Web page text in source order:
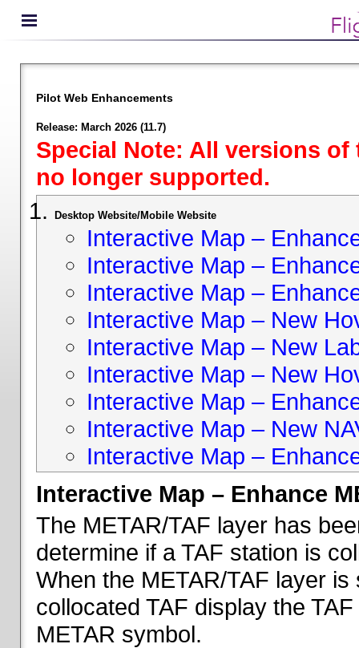
Pilot Web Enhancements
Release: March 2026 (11.7)
Special Note: All versions
no longer supported.
Desktop Website/Mobile Website
Interactive Map –
Interactive Map –
Interactive Map –
Interactive Map – New
Interactive Map – New
Interactive Map – New
Interactive Map –
Interactive Map – New
Interactive Map –
Interactive Map – Enhance
The METAR/TAF layer has
determine if a TAF station is
When the METAR/TAF layer
collocated TAF display the
METAR symbol.